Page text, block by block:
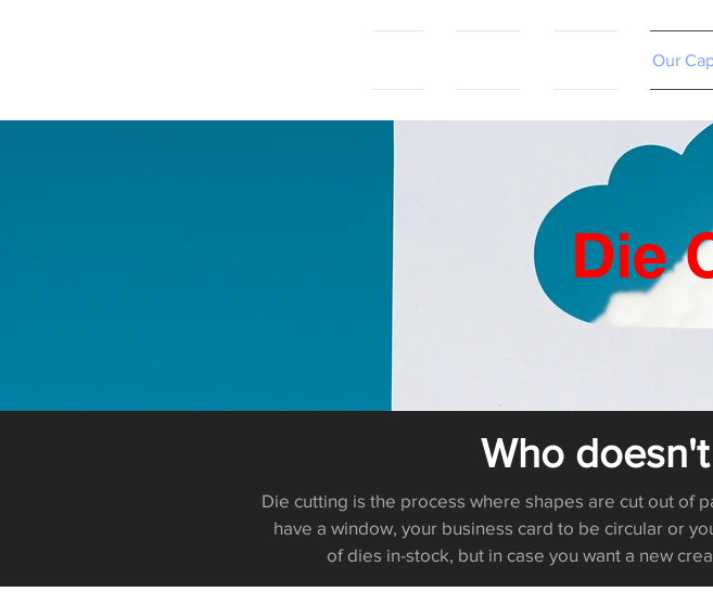
Our
Die
Who
Die cutting is the process where shapes are cut out of
have a window, your business card to be circular or
of dies in-stock, but in case you want a new